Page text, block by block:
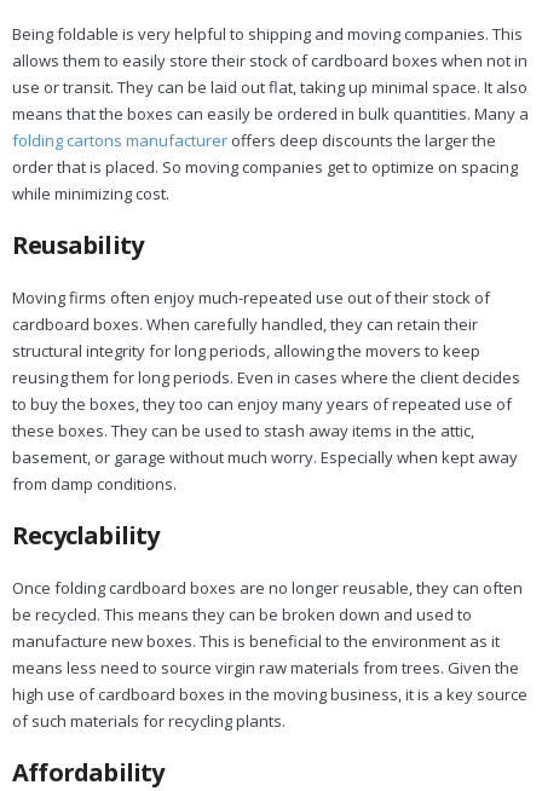
Being foldable is very helpful to shipping and moving companies. This
allows them to easily store their stock of cardboard boxes when not in
use or transit. They can be laid out flat, taking up minimal space. It also
means that the boxes can easily be ordered in bulk quantities. Many a
folding cartons manufacturer offers deep discounts the larger the
order that is placed. So moving companies get to optimize on spacing
while minimizing cost.
Reusability
Moving firms often enjoy much-repeated use out of their stock of
cardboard boxes. When carefully handled, they can retain their
structural integrity for long periods, allowing the movers to keep
reusing them for long periods. Even in cases where the client decides
to buy the boxes, they too can enjoy many years of repeated use of
these boxes. They can be used to stash away items in the attic,
basement, or garage without much worry. Especially when kept away
from damp conditions.
Recyclability
Once folding cardboard boxes are no longer reusable, they can often
be recycled. This means they can be broken down and used to
manufacture new boxes. This is beneficial to the environment as it
means less need to source virgin raw materials from trees. Given the
high use of cardboard boxes in the moving business, it is a key source
of such materials for recycling plants.
Affordability